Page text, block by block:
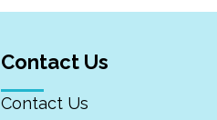
Contact Us
Contact Us